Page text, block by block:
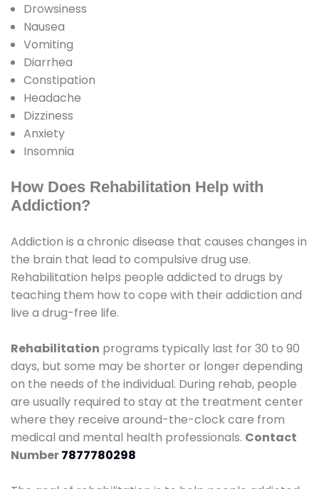
Drowsiness
Nausea
Vomiting
Diarrhea
Constipation
Headache
Dizziness
Anxiety
Insomnia
How Does Rehabilitation Help with
Addiction?
Addiction is a chronic disease that causes changes in
the brain that lead to compulsive drug use.
Rehabilitation helps people addicted to drugs by
teaching them how to cope with their addiction and
live a drug-free life.
Rehabilitation programs typically last for 30 to 90
days, but some may be shorter or longer depending
on the needs of the individual. During rehab, people
are usually required to stay at the treatment center
where they receive around-the-clock care from
medical and mental health professionals. Contact
Number7877780298